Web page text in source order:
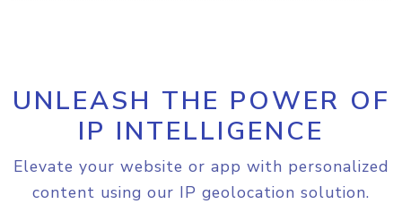
UNLEASH THE POWER OF
IP INTELLIGENCE
Elevate your website or app with personalized
content using our IP geolocation solution.